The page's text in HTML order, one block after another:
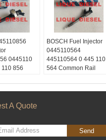
0445110
856
+86
BOSCH Fuel Injector
0445110564
445110564 0 445 110
564 Common Rail
Skype:
15153887217
A Quote
Send